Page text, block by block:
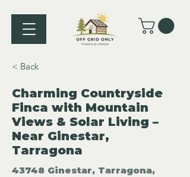
< Back
Charming Countryside
Finca with Mountain
Views & Solar Living –
Near Ginestar,
Tarragona
43748 Ginestar, Tarragona,